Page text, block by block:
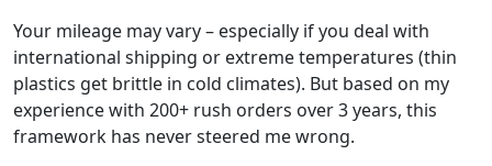
Your mileage may vary – especially if you deal with
international shipping or extreme temperatures (thin
plastics get brittle in cold climates). But based on my
experience with 200+ rush orders over 3 years, this
framework has never steered me wrong.